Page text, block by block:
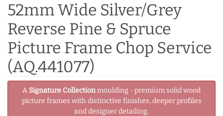
52mm Wide Silver/Grey
Reverse Pine & Spruce
Picture Frame Chop Service
(AQ.441077)
A Signature Collectionmoulding - premium solid wood
picture frames with distinctive finishes, deeper profiles
and designer detailing.